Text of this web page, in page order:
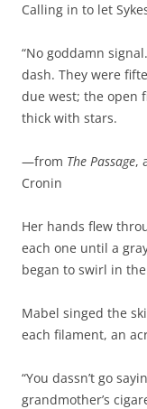
Calling in to let
“No goddamn
dash. They were
due west; the open
thick with stars.
—from The Passage,
Cronin
Her hands flew
each one until a
began to swirl in
Mabel singed the
each filament, an
“You dassn’t go
grandmother’s